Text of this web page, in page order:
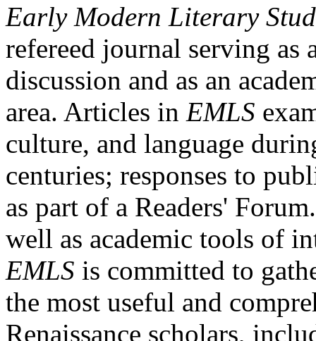
Early Modern Literary
refereed journal serving as
discussion and as an
area. Articles in EMLS
culture, and language
centuries; responses to
as part of a Readers'
well as academic tools of
EMLS is committed to
the most useful and
Renaissance scholars,